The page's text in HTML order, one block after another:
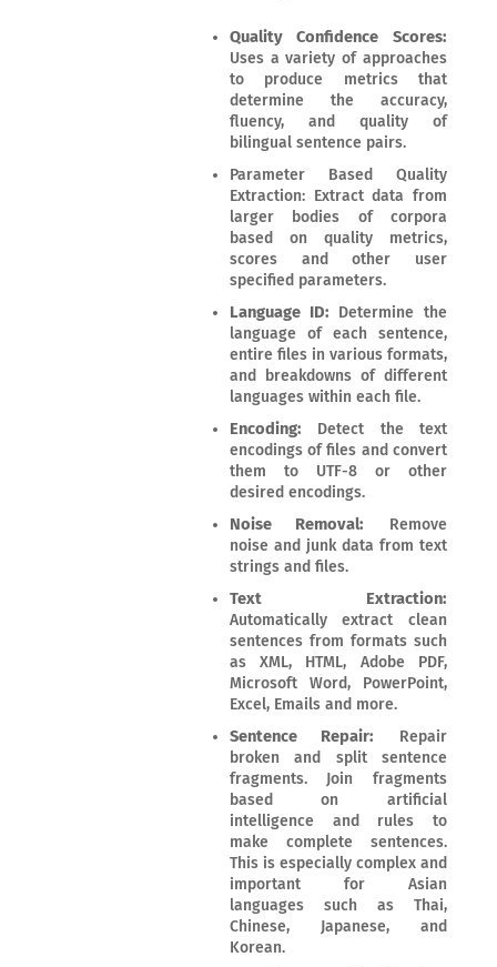
Quality Confidence Scores:
Uses a variety of approaches
to produce metrics that
determine the accuracy,
fluency, and quality of
bilingual sentence pairs.
Parameter Based Quality
Extraction: Extract data from
larger bodies of corpora
based on quality metrics,
scores and other user
specified parameters.
Language ID: Determine the
language of each sentence,
entire files in various formats,
and breakdowns of different
languages within each file.
Encoding: Detect the text
encodings of files and convert
them to UTF-8 or other
desired encodings.
Noise Removal: Remove
noise and junk data from text
strings and files.
Text Extraction:
Automatically extract clean
sentences from formats such
as XML, HTML, Adobe PDF,
Microsoft Word, PowerPoint,
Excel, Emails and more.
Sentence Repair: Repair
broken and split sentence
fragments. Join fragments
based on artificial
intelligence and rules to
make complete sentences.
This is especially complex and
important for Asian
languages such as Thai,
Chinese, Japanese, and
Korean.